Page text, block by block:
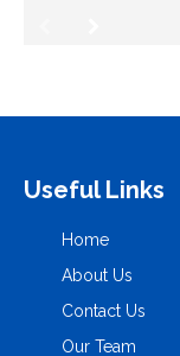
Useful Links
Home
About Us
Contact Us
Our Team